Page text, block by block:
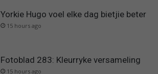
Yorkie Hugo voel elke dag bietjie beter
15 hours ago
Fotoblad 283: Kleurryke versameling
15 hours ago